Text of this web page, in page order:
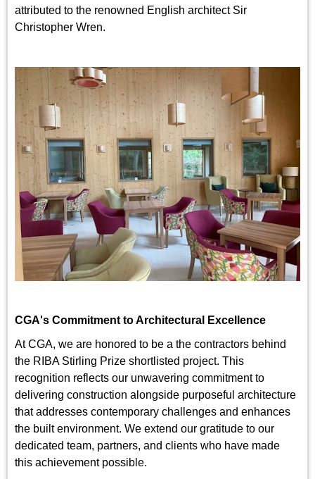
attributed to the renowned English architect Sir
Christopher Wren.
CGA's Commitment to Architectural Excellence
At CGA, we are honored to be a the contractors behind
the RIBA Stirling Prize shortlisted project. This
recognition reflects our unwavering commitment to
delivering construction alongside purposeful architecture
that addresses contemporary challenges and enhances
the built environment. We extend our gratitude to our
dedicated team, partners, and clients who have made
this achievement possible.